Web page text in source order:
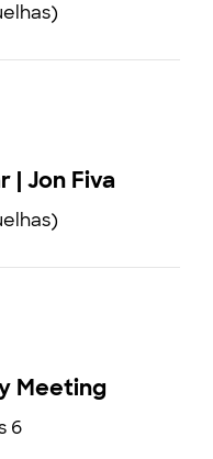
| Jon Fiva
Meeting
6